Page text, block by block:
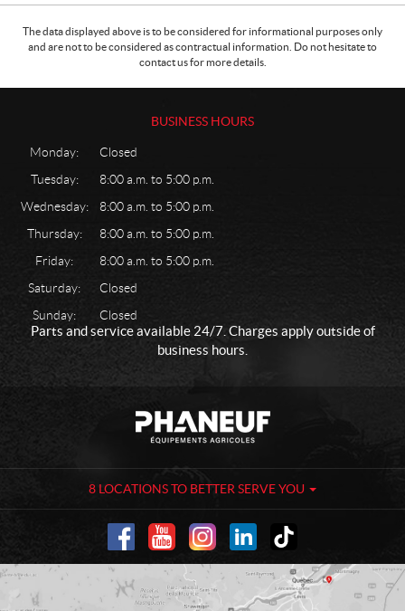
The data displayed above is to be considered for informational purposes only
and are not to be considered as contractual information. Do not hesitate to
contact us for more details.
BUSINESS HOURS
Monday:
Closed
Tuesday:
8:00 a.m. to 5:00 p.m.
Wednesday:
8:00 a.m. to 5:00 p.m.
Thursday:
8:00 a.m. to 5:00 p.m.
Friday:
8:00 a.m. to 5:00 p.m.
Saturday:
Closed
Sunday:
Closed
Parts and service available 24/7. Charges apply outside of
business hours.
t
c
n
u
A
g
8 LOCATIONS TO BETTER SERVE YOU